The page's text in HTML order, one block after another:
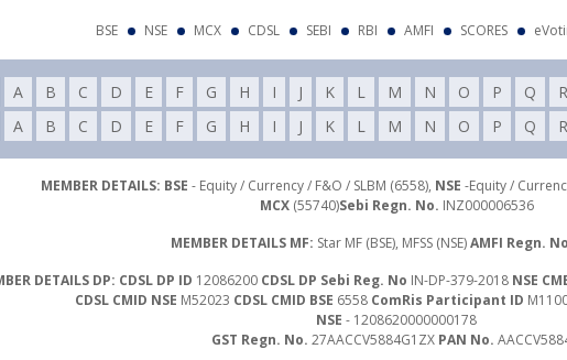
BSE NSE MCX CDSL SEBI RBI AMFI SCORES
A B C D E F G H I J K L M N O P Q R
A B C D E F G H I J K L M N O P Q R
MEMBER DETAILS: BSE - Equity / Currency / F&O / SLBM (6558), NSE -Equity /
MCX(55740)Sebi Regn. No. INZ000006536
MEMBER DETAILS MF: Star MF (BSE), MFSS (NSE)AMFI Regn.
DETAILS DP: CDSL DP ID 12086200 CDSL DP Sebi Reg. No IN-DP-379-2018 NSE
CDSL CMID NSE M52023 CDSL CMID BSE 6558 ComRis Participant ID
NSE - 1208620000000178
GST Regn. No. 27AACCV5884G1ZX PAN No.